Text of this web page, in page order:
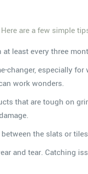
are a few simple
at least every three
changer, especially
work wonders.
that are tough on
the slats or
and tear. Catching